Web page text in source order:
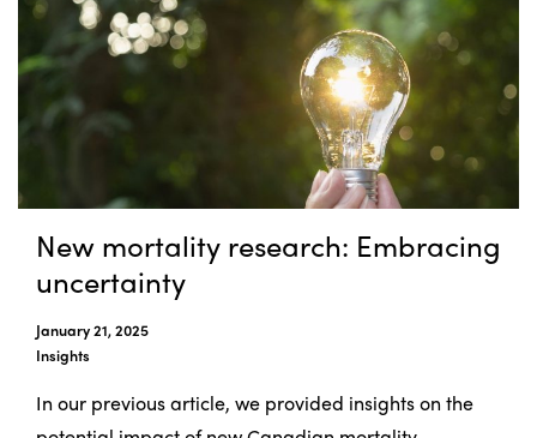
New mortality research: Embracing
uncertainty
January 21, 2025
Insights
In our previous article, we provided insights on the